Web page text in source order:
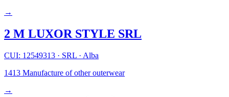
→
2 M LUXOR STYLE SRL
CUI: 12549313 · SRL · Alba
1413 Manufacture of other outerwear
→